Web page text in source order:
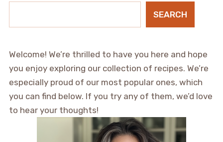
SEARCH
Welcome! We’re thrilled to have you here and hope
you enjoy exploring our collection of recipes. We’re
especially proud of our most popular ones, which
you can find below. If you try any of them, we’d love
to hear your thoughts!